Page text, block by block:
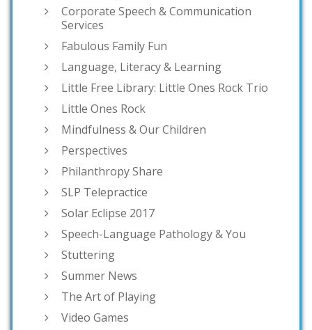
Corporate Speech & Communication
Services
Fabulous Family Fun
Language, Literacy & Learning
Little Free Library: Little Ones Rock Trio
Little Ones Rock
Mindfulness & Our Children
Perspectives
Philanthropy Share
SLP Telepractice
Solar Eclipse 2017
Speech-Language Pathology & You
Stuttering
Summer News
The Art of Playing
Video Games